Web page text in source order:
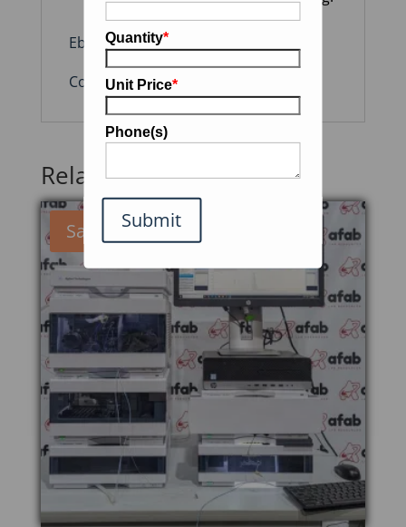
Quantity*
Unit Price*
Phone(s)
Submit
Ebay
Contact Us
Related products
Sale!